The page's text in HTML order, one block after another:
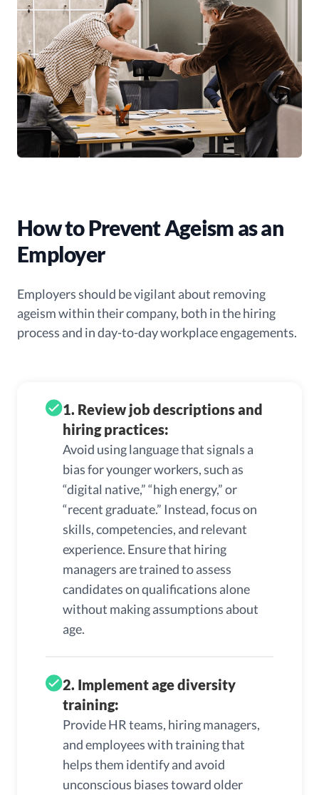
How to Prevent Ageism as an
Employer
Employers should be vigilant about removing
ageism within their company, both in the hiring
process and in day-to-day workplace engagements.
1. Review job descriptions and
hiring practices:
Avoid using language that signals a
bias for younger workers, such as
“digital native,” “high energy,” or
“recent graduate.” Instead, focus on
skills, competencies, and relevant
experience. Ensure that hiring
managers are trained to assess
candidates on qualifications alone
without making assumptions about
age.
2. Implement age diversity
training:
Provide HR teams, hiring managers,
and employees with training that
helps them identify and avoid
unconscious biases toward older